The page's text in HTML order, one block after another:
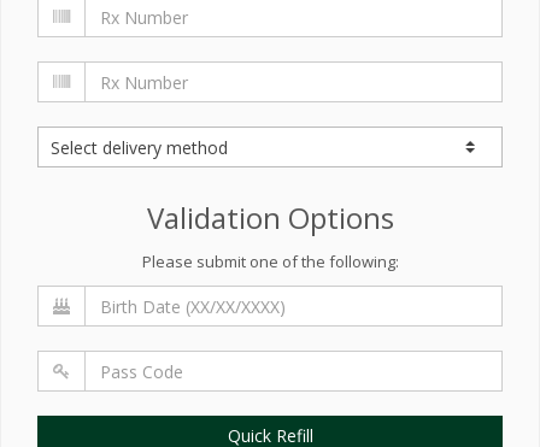
Validation Options
Please submit one of the following:
Quick Refill